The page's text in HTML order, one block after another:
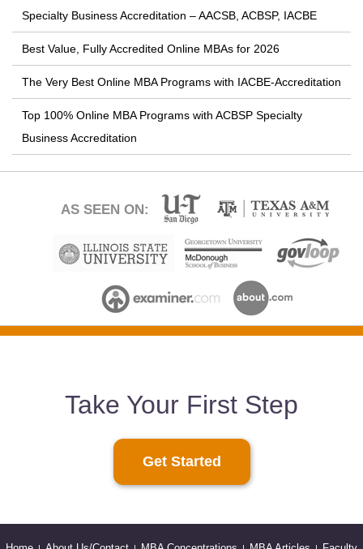
Specialty Business Accreditation – AACSB, ACBSP, IACBE
Best Value, Fully Accredited Online MBAs for 2026
The Very Best Online MBA Programs with IACBE-Accreditation
Top 100% Online MBA Programs with ACBSP Specialty
Business Accreditation
AS SEEN ON:
Take Your First Step
Get Started